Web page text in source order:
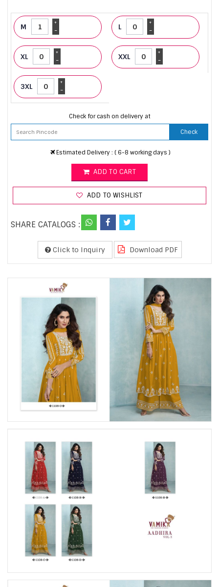
M -
+ L -
+
XL -
+ XXL -
+
3XL -
+
Check for cash on delivery at
Check
Estimated Delivery : ( 6-8 working days )
ADD TO CART
ADD TO WISHLIST
SHARE CATALOGS :
Click to Inquiry Download PDF